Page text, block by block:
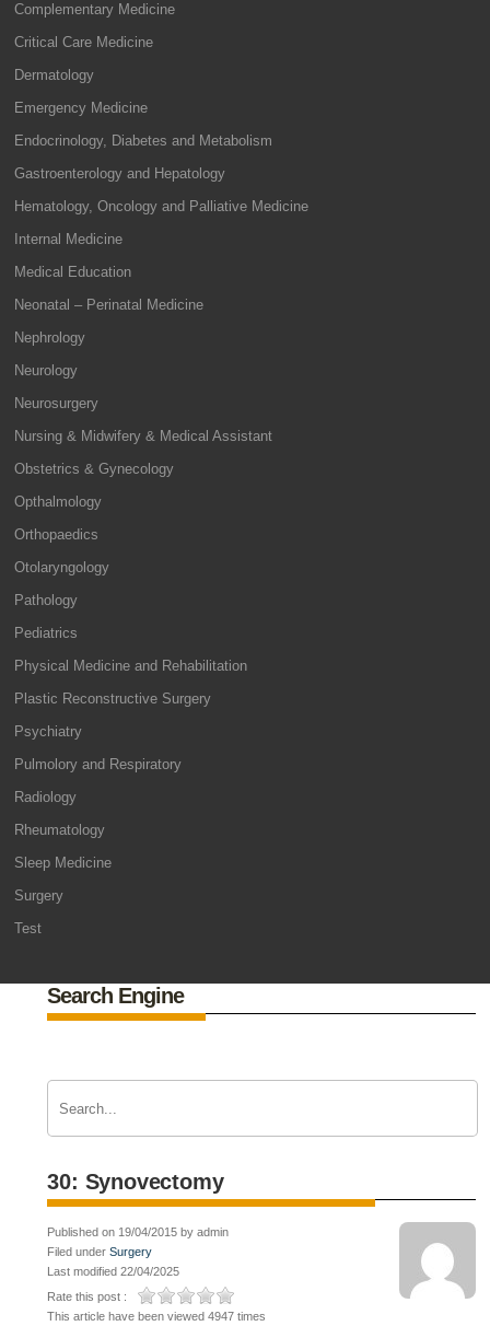
Complementary Medicine
Critical Care Medicine
Dermatology
Emergency Medicine
Endocrinology, Diabetes and Metabolism
Gastroenterology and Hepatology
Hematology, Oncology and Palliative Medicine
Internal Medicine
Medical Education
Neonatal – Perinatal Medicine
Nephrology
Neurology
Neurosurgery
Nursing & Midwifery & Medical Assistant
Obstetrics & Gynecology
Opthalmology
Orthopaedics
Otolaryngology
Pathology
Pediatrics
Physical Medicine and Rehabilitation
Plastic Reconstructive Surgery
Psychiatry
Pulmolory and Respiratory
Radiology
Rheumatology
Sleep Medicine
Surgery
Test
Search Engine
30: Synovectomy
Published on 19/04/2015 by admin
Filed underSurgery
Last modified 22/04/2025
Rate this post :
This article have been viewed 4947 times